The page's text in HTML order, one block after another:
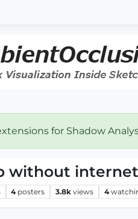
for Shadow
without
4 posters 3.8k views 4